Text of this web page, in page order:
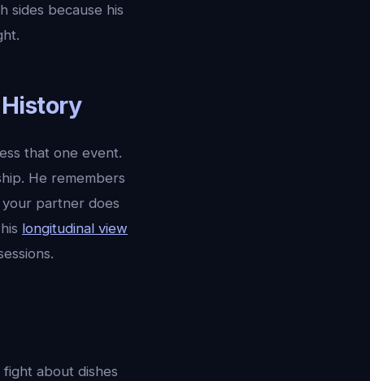
sides because his
that one event.
He remembers
partner does
longitudinal view
about dishes